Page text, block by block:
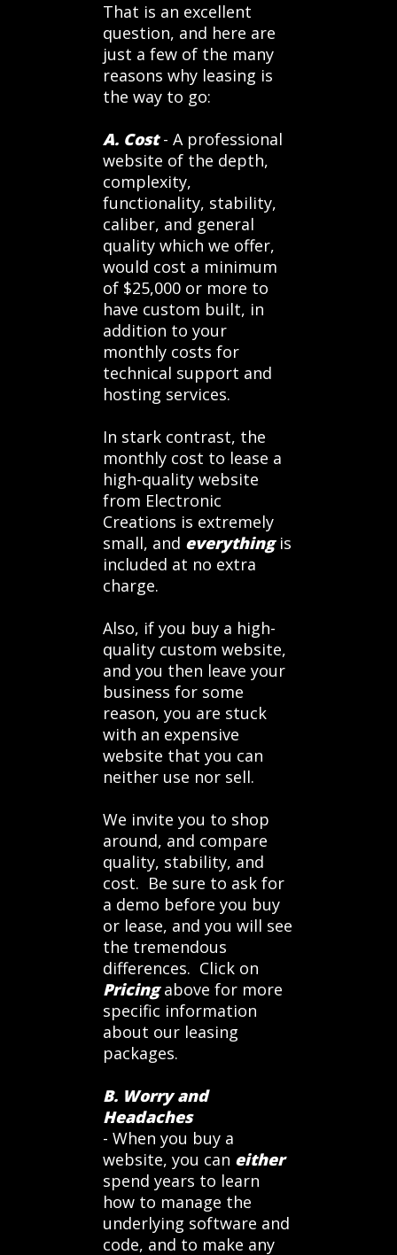
That is an excellent
question, and here are
just a few of the many
reasons why leasing is
the way to go:
A. Cost- A professional
website of the depth,
complexity,
functionality, stability,
caliber, and general
quality which we offer,
would cost a minimum
of $25,000 or more to
have custom built, in
addition to your
monthly costs for
technical support and
hosting services.
In stark contrast, the
monthly cost to lease a
high-quality website
from Electronic
Creations is extremely
small, and everythingis
included at no extra
charge.
Also, if you buy a high-
quality custom website,
and you then leave your
business for some
reason, you are stuck
with an expensive
website that you can
neither use nor sell.
We invite you to shop
around, and compare
quality, stability, and
cost. Be sure to ask for
a demo before you buy
or lease, and you will see
the tremendous
differences. Click on
Pricingabove for more
specific information
about our leasing
packages.
B. Worry and
Headaches
- When you buy a
website, you can either
spend years to learn
how to manage the
underlying software and
code, and to make any